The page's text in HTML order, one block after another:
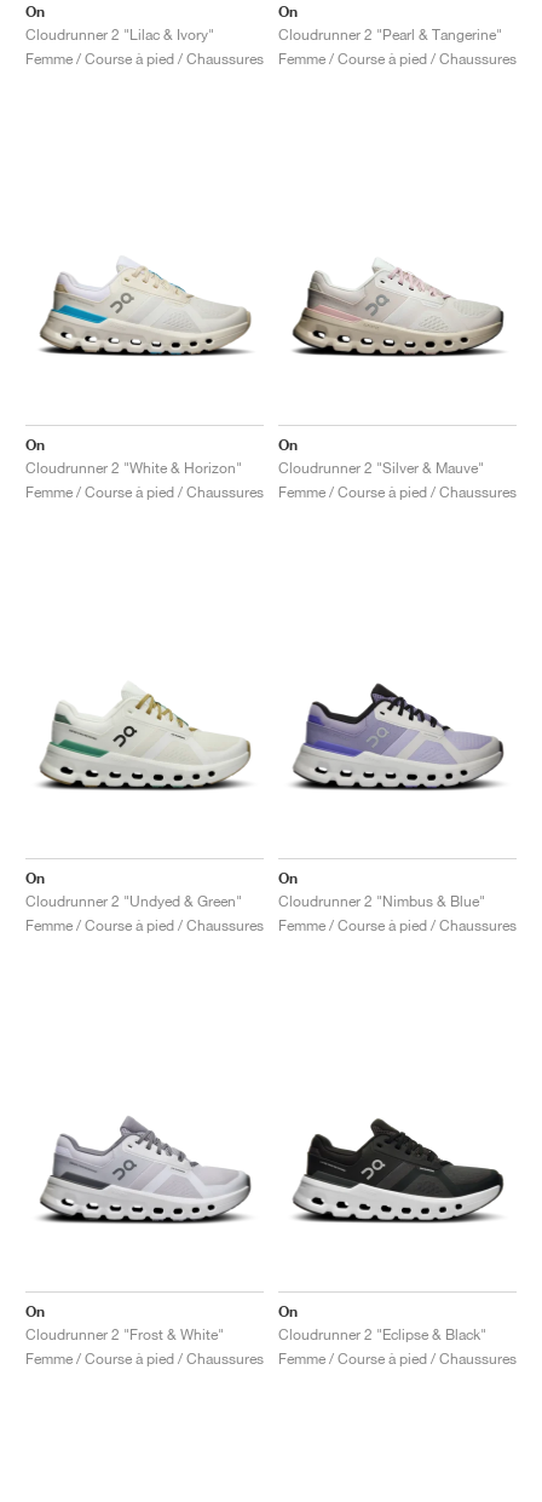
On
Cloudrunner 2 "Lilac & Ivory"
Femme / Course à pied / Chaussures
On
Cloudrunner 2 "Pearl & Tangerine"
Femme / Course à pied / Chaussures
On
Cloudrunner 2 "White & Horizon"
Femme / Course à pied / Chaussures
On
Cloudrunner 2 "Silver & Mauve"
Femme / Course à pied / Chaussures
On
Cloudrunner 2 "Undyed & Green"
Femme / Course à pied / Chaussures
On
Cloudrunner 2 "Nimbus & Blue"
Femme / Course à pied / Chaussures
On
Cloudrunner 2 "Frost & White"
Femme / Course à pied / Chaussures
On
Cloudrunner 2 "Eclipse & Black"
Femme / Course à pied / Chaussures